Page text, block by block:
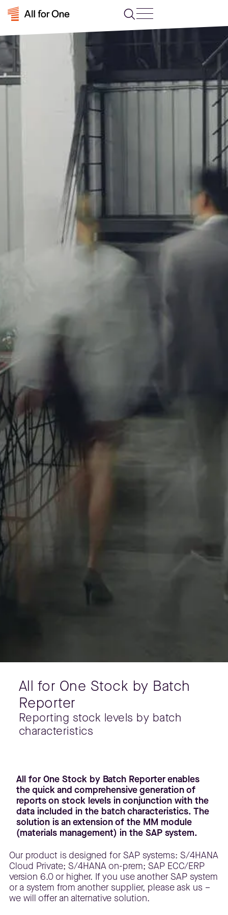
All for One Stock by Batch
Reporter
Reporting stock levels by batch
characteristics
All for One Stock by Batch Reporter enables
the quick and comprehensive generation of
reports on stock levels in conjunction with the
data included in the batch characteristics. The
solution is an extension of the MM module
(materials management) in the SAP system.
Our product is designed for SAP systems: S/4HANA
Cloud Private; S/4HANA on-prem; SAP ECC/ERP
version 6.0 or higher. If you use another SAP system
or a system from another supplier, please ask us –
we will offer an alternative solution.